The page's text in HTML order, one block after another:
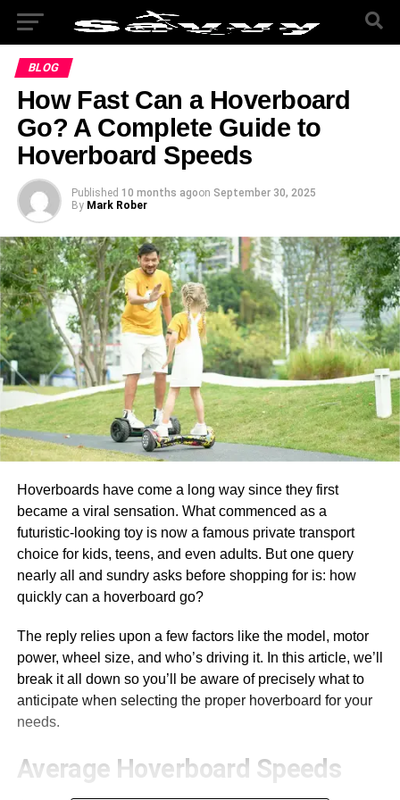
BLOG
How Fast Can a Hoverboard
Go? A Complete Guide to
Hoverboard Speeds
Published 10 months agoon September 30, 2025
By Mark Rober
Hoverboards have come a long way since they first
became a viral sensation. What commenced as a
futuristic-looking toy is now a famous private transport
choice for kids, teens, and even adults. But one query
nearly all and sundry asks before shopping for is: how
quickly can a hoverboard go?
The reply relies upon a few factors like the model, motor
power, wheel size, and who’s driving it. In this article, we’ll
break it all down so you’ll be aware of precisely what to
anticipate when selecting the proper hoverboard for your
needs.
Average Hoverboard Speeds